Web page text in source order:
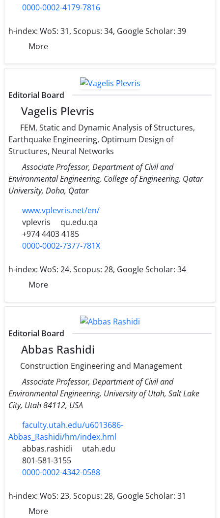
0000-0002-4179-7816
h-index: WoS: 31, Scopus: 34, Google Scholar: 39
More
Editorial Board
Vagelis Plevris
FEM, Static and Dynamic Analysis of Structures,
Earthquake Engineering, Optimum Design of
Structures, Neural Networks
Associate Professor, Department of Civil and
Environmental Engineering, College of Engineering, Qatar
University, Doha, Qatar
www.vplevris.net/en/
vplevris
qu.edu.qa
+974 4403 4185
0000-0002-7377-781X
h-index: WoS: 24, Scopus: 28, Google Scholar: 34
More
Editorial Board
Abbas Rashidi
Construction Engineering and Management
Associate Professor, Department of Civil and
Environmental Engineering, University of Utah, Salt Lake
City, Utah 84112, USA
faculty.utah.edu/u6013686-
Abbas_Rashidi/hm/index.hml
abbas.rashidi
utah.edu
801-581-3155
0000-0002-4342-0588
h-index: WoS: 23, Scopus: 28, Google Scholar: 31
More